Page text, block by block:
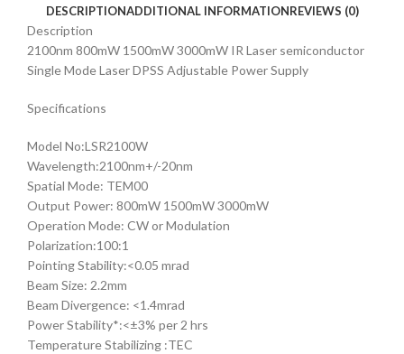
DESCRIPTIONADDITIONAL INFORMATIONREVIEWS (0)
Description
2100nm 800mW 1500mW 3000mW IR Laser semiconductor
Single Mode Laser DPSS Adjustable Power Supply
Specifications
Model No:LSR2100W
Wavelength:2100nm+/-20nm
Spatial Mode: TEM00
Output Power: 800mW 1500mW 3000mW
Operation Mode: CW or Modulation
Polarization:100:1
Pointing Stability:<0.05 mrad
Beam Size: 2.2mm
Beam Divergence: <1.4mrad
Power Stability*:<±3% per 2 hrs
Temperature Stabilizing :TEC